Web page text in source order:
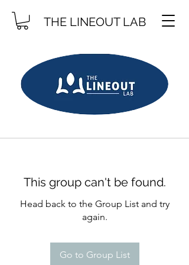
THE LINEOUT LAB
This group can't be found.
Head back to the Group List and try
again.
Go to Group List